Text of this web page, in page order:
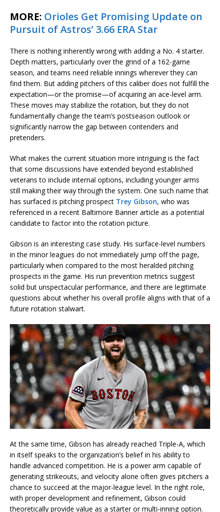
MORE: Orioles Get Promising Update on
Pursuit of Astros’ 3.66 ERA Star
There is nothing inherently wrong with adding a No. 4 starter.
Depth matters, particularly over the grind of a 162-game
season, and teams need reliable innings wherever they can
find them. But adding pitchers of this caliber does not fulfill the
expectation—or the promise—of acquiring an ace-level arm.
These moves may stabilize the rotation, but they do not
fundamentally change the team’s postseason outlook or
significantly narrow the gap between contenders and
pretenders.
What makes the current situation more intriguing is the fact
that some discussions have extended beyond established
veterans to include internal options, including younger arms
still making their way through the system. One such name that
has surfaced is pitching prospect Trey Gibson, who was
referenced in a recent Baltimore Banner article as a potential
candidate to factor into the rotation picture.
Gibson is an interesting case study. His surface-level numbers
in the minor leagues do not immediately jump off the page,
particularly when compared to the most heralded pitching
prospects in the game. His run prevention metrics suggest
solid but unspectacular performance, and there are legitimate
questions about whether his overall profile aligns with that of a
future rotation stalwart.
At the same time, Gibson has already reached Triple-A, which
in itself speaks to the organization’s belief in his ability to
handle advanced competition. He is a power arm capable of
generating strikeouts, and velocity alone often gives pitchers a
chance to succeed at the major-league level. In the right role,
with proper development and refinement, Gibson could
theoretically provide value as a starter or multi-inning option.